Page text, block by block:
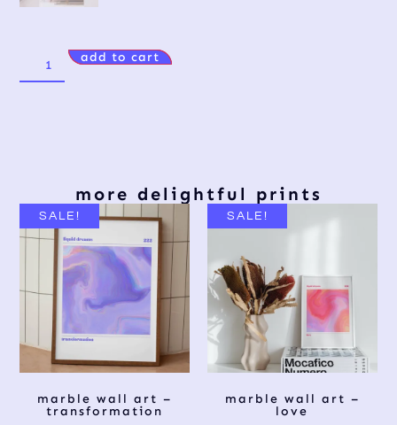
add to cart
more delightful prints
SALE!
marble wall art –
transformation
SALE!
marble wall art –
love